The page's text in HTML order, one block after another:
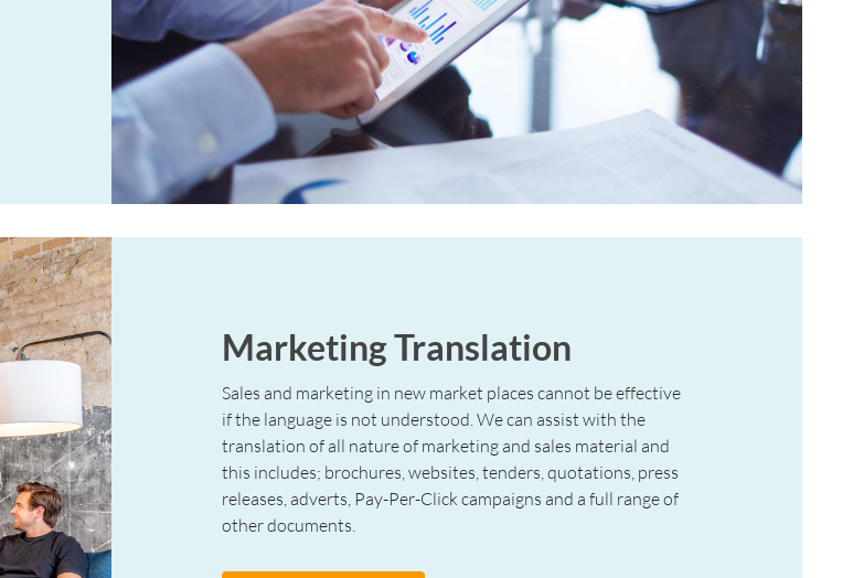
Marketing Translation
Sales and marketing in new market places cannot be effective
if the language is not understood. We can assist with the
translation of all nature of marketing and sales material and
this includes; brochures, websites, tenders, quotations, press
releases, adverts, Pay-Per-Click campaigns and a full range of
other documents.